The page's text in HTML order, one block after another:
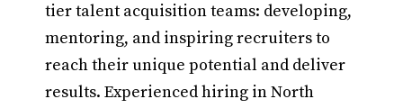
tier talent acquisition teams: developing,
mentoring, and inspiring recruiters to
reach their unique potential and deliver
results. Experienced hiring in North